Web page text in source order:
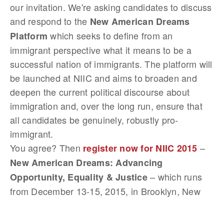
our invitation. We're asking candidates to discuss
and respond to the New American Dreams
Platform which seeks to define from an
immigrant perspective what it means to be a
successful nation of immigrants. The platform will
be launched at NIIC and aims to broaden and
deepen the current political discourse about
immigration and, over the long run, ensure that
all candidates be genuinely, robustly pro-
immigrant.
You agree? Then register now for NIIC 2015 –
New American Dreams: Advancing
Opportunity, Equality & Justice– which runs
from December 13-15, 2015, in Brooklyn, New